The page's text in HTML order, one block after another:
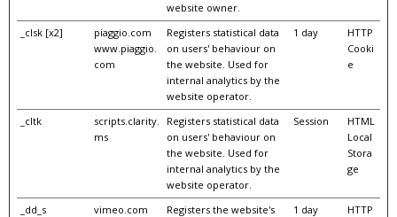
website owner.
_clsk [x2]
piaggio.com
www.piaggio.
com
Registers statistical data
on users' behaviour on
the website. Used for
internal analytics by the
website operator.
1 day
HTTP
Cooki
e
_cltk
scripts.clarity.
ms
Registers statistical data
on users' behaviour on
the website. Used for
internal analytics by the
website operator.
Session
HTML
Local
Stora
ge
_dd_s vimeo.com
Registers the website's
1 day
HTTP